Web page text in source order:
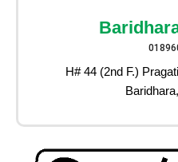
H# 44 (2nd F.)